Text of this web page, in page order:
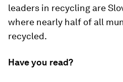
leaders in recycling are
where nearly half of all
recycled.
Have you read?